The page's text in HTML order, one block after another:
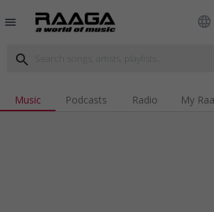
menu language
search
Music Podcasts Radio My